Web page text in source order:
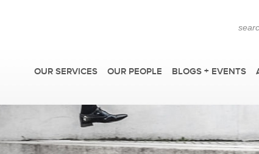
OUR SERVICES OUR PEOPLE BLOGS + EVENTS